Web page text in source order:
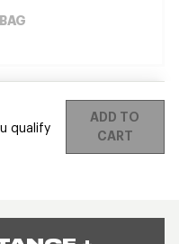
qualify
ADD TO
CART